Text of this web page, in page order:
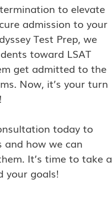
to elevate
admission to your
Test Prep, we
toward LSAT
get admitted to the
Now, it’s your turn
today to
and how we can
It’s time to take a
your goals!